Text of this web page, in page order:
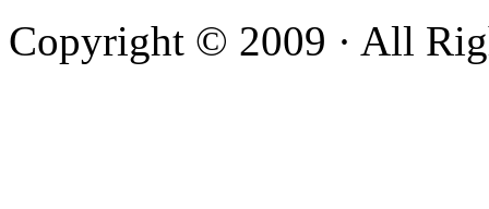
Copyright © 2009 · All